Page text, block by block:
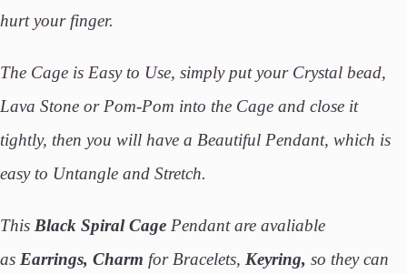
hurt your finger.
The Cage is Easy to Use, simply put your Crystal bead,
Lava Stone or Pom-Pom into the Cage and close it
tightly, then you will have a Beautiful Pendant, which is
easy to Untangle and Stretch.
This Black Spiral Cage Pendant are avaliable
as Earrings, Charm for Bracelets, Keyring, so they can